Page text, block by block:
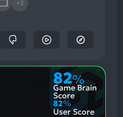
+2
82%
Game Brain
Score
82%
User Score